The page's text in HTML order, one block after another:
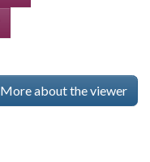
More about the viewer